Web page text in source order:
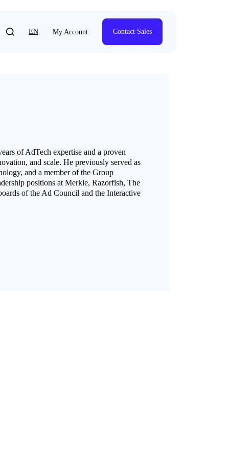
EN My Account Contact Sales
of AdTech expertise and a proven
and scale. He previously served as
and a member of the Group
positions at Merkle, Razorfish, The
of the Ad Council and the Interactive